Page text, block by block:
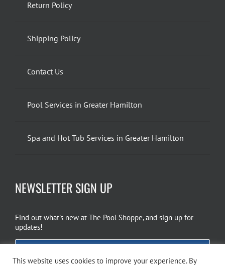
Return Policy
Shipping Policy
Contact Us
Pool Services in Greater Hamilton
Spa and Hot Tub Services in Greater Hamilton
NEWSLETTER SIGN UP
Find out what’s new at The Pool Shoppe, and sign up for
updates!
This website uses cookies to improve your experience. By